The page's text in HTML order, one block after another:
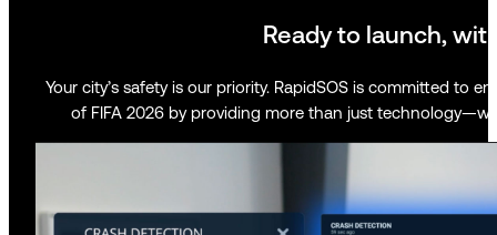
Ready to launch,
Your city’s safety is our priority. RapidSOS is committed to
of FIFA 2026 by providing more than just